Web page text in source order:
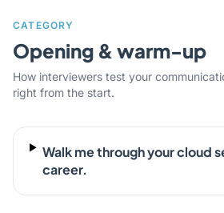
CATEGORY
Opening & warm-up
How interviewers test your
right from the start.
Walk me through your cloud
career.